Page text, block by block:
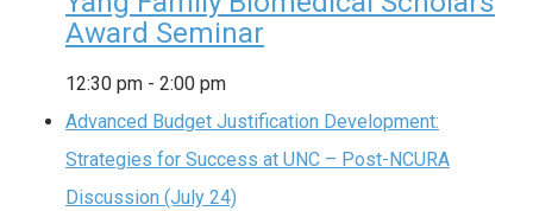
Award Seminar
12:30 pm - 2:00 pm
Advanced Budget Justification Development:
Strategies for Success at UNC – Post-NCURA
Discussion (July 24)